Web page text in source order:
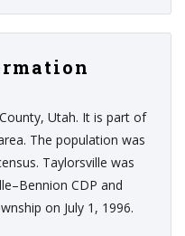
Utah. It is part of
The population was
Taylorsville was
CDP and
on July 1, 1996.